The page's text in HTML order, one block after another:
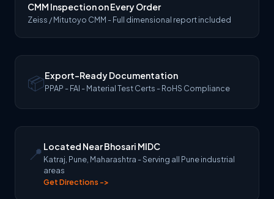
CMM Inspection on Every Order
Zeiss / Mitutoyo CMM - Full dimensional report included
📦Export-Ready Documentation
PPAP - FAI - Material Test Certs - RoHS Compliance
📍 Located Near Bhosari MIDC
Katraj, Pune, Maharashtra - Serving all Pune industrial
areas
Get Directions ->